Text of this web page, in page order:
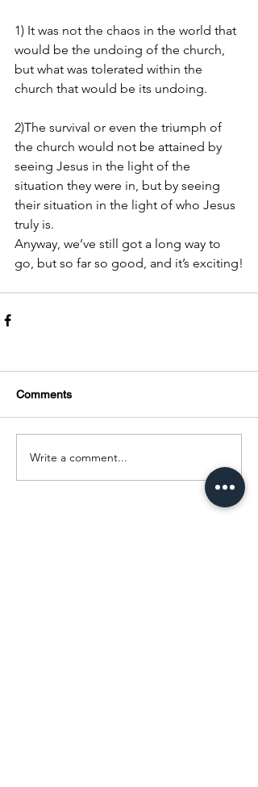
1) It was not the chaos in the world that
would be the undoing of the church,
but what was tolerated within the
church that would be its undoing.
2)The survival or even the triumph of
the church would not be attained by
seeing Jesus in the light of the
situation they were in, but by seeing
their situation in the light of who Jesus
truly is.
Anyway, we’ve still got a long way to
go, but so far so good, and it’s exciting!
Comments
Write a comment...